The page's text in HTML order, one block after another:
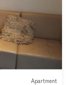
Apartment